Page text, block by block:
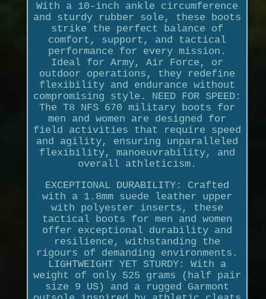
With a 10-inch ankle circumference
and sturdy rubber sole, these boots
strike the perfect balance of
comfort, support, and tactical
performance for every mission.
Ideal for Army, Air Force, or
outdoor operations, they redefine
flexibility and endurance without
compromising style. NEED FOR SPEED:
The T8 NFS 670 military boots for
men and women are designed for
field activities that require speed
and agility, ensuring unparalleled
flexibility, manoeuvrability, and
overall athleticism.
EXCEPTIONAL DURABILITY: Crafted
with a 1.8mm suede leather upper
with polyester inserts, these
tactical boots for men and women
offer exceptional durability and
resilience, withstanding the
rigours of demanding environments.
LIGHTWEIGHT YET STURDY: With a
weight of only 525 grams (half pair
size 9 US) and a rugged Garmont